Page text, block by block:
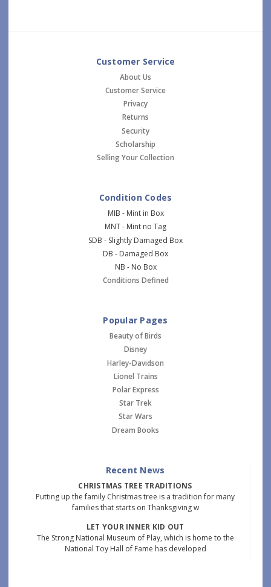
Customer Service
About Us
Customer Service
Privacy
Returns
Security
Scholarship
Selling Your Collection
Condition Codes
MIB - Mint in Box
MNT - Mint no Tag
SDB - Slightly Damaged Box
DB - Damaged Box
NB - No Box
Conditions Defined
Popular Pages
Beauty of Birds
Disney
Harley-Davidson
Lionel Trains
Polar Express
Star Trek
Star Wars
Dream Books
Recent News
CHRISTMAS TREE TRADITIONS
Putting up the family Christmas tree is a tradition for many
families that starts on Thanksgiving w
LET YOUR INNER KID OUT
The Strong National Museum of Play, which is home to the
National Toy Hall of Fame has developed